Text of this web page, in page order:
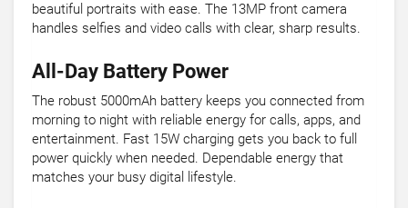
beautiful portraits with ease. The 13MP front camera
handles selfies and video calls with clear, sharp results.
All-Day Battery Power
The robust 5000mAh battery keeps you connected from
morning to night with reliable energy for calls, apps, and
entertainment. Fast 15W charging gets you back to full
power quickly when needed. Dependable energy that
matches your busy digital lifestyle.